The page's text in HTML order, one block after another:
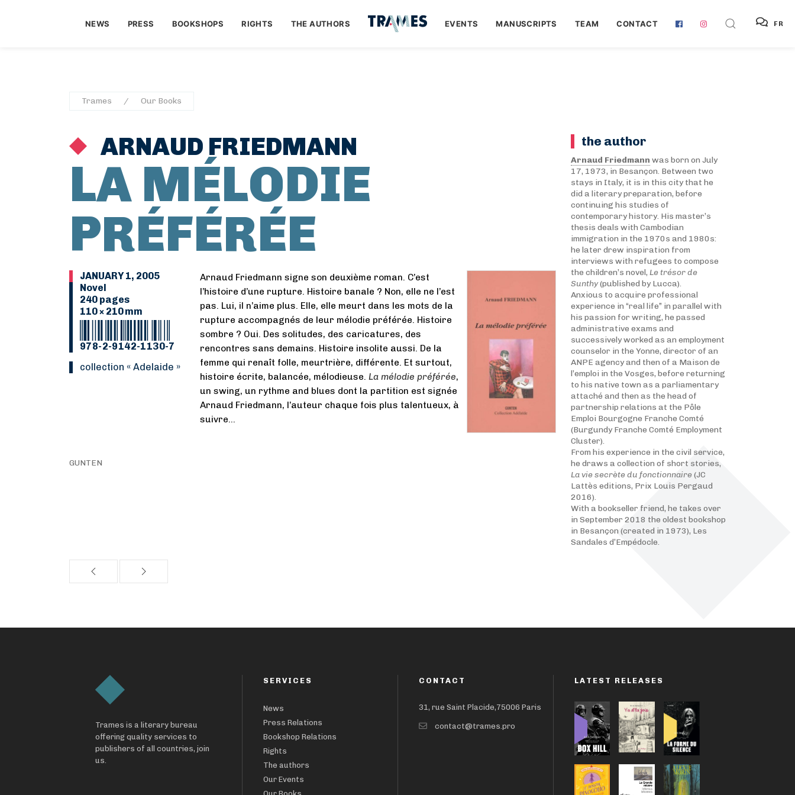
NEWS PRESS BOOKSHOPS RIGHTS THE AUTHORS EVENTS MANUSCRIPTS TEAM CONTACT FR
Trames Our Books
ARNAUD FRIEDMANN
LA MÉLODIE
PRÉFÉRÉE
JANUARY 1, 2005
Novel
240 pages
110 × 210 mm
978-2-9142-1130-7
collection « Adelaide »
Arnaud Friedmann signe son deuxième roman. C’est
l’histoire d’une rupture. Histoire banale ? Non, elle ne l’est
pas. Lui, il n’aime plus. Elle, elle meurt dans les mots de la
rupture accompagnés de leur mélodie préférée. Histoire
sombre ? Oui. Des solitudes, des caricatures, des
rencontres sans demains. Histoire insolite aussi. De la
femme qui renaît folle, meurtrière, différente. Et surtout,
histoire écrite, balancée, mélodieuse. La mélodie préférée,
un swing, un rythme and blues dont la partition est signée
Arnaud Friedmann, l’auteur chaque fois plus talentueux, à
suivre…
GUNTEN
the author
Arnaud Friedmann was born on July
17, 1973, in Besançon. Between two
stays in Italy, it is in this city that he
did a literary preparation, before
continuing his studies of
contemporary history. His master’s
thesis deals with Cambodian
immigration in the 1970s and 1980s:
he later drew inspiration from
interviews with refugees to compose
the children’s novel, Le trésor de
Sunthy(published by Lucca).
Anxious to acquire professional
experience in “real life” in parallel with
his passion for writing, he passed
administrative exams and
successively worked as an employment
counselor in the Yonne, director of an
ANPE agency and then of a Maison de
l’emploi in the Vosges, before returning
to his native town as a parliamentary
attaché and then as the head of
partnership relations at the Pôle
Emploi Bourgogne Franche Comté
(Burgundy Franche Comté Employment
Cluster).
From his experience in the civil service,
he draws a collection of short stories,
La vie secrète du fonctionnaire(JC
Lattès editions, Prix Louis Pergaud
2016).
With a bookseller friend, he takes over
in September 2018 the oldest bookshop
in Besançon (created in 1973), Les
Sandales d’Empédocle.
Trames is a literary bureau
offering quality services to
publishers of all countries, join
us.
SERVICES
News
Press Relations
Bookshop Relations
Rights
The authors
Our Events
CONTACT
31, rue Saint Placide,75006 Paris
contact@trames.pro
LATEST RELEASES